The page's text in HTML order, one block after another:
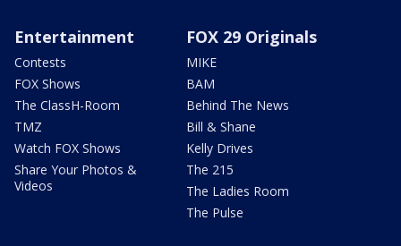
Entertainment
Contests
FOX Shows
The ClassH-Room
TMZ
Watch FOX Shows
Share Your Photos &
Videos
FOX 29 Originals
MIKE
BAM
Behind The News
Bill & Shane
Kelly Drives
The 215
The Ladies Room
The Pulse